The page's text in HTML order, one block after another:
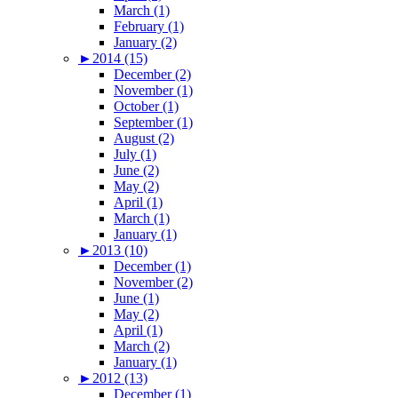
March (1)
February (1)
January (2)
► 2014 (15)
December (2)
November (1)
October (1)
September (1)
August (2)
July (1)
June (2)
May (2)
April (1)
March (1)
January (1)
► 2013 (10)
December (1)
November (2)
June (1)
May (2)
April (1)
March (2)
January (1)
► 2012 (13)
December (1)